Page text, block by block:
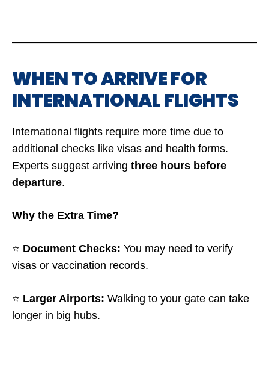
WHEN TO ARRIVE FOR
INTERNATIONAL FLIGHTS
International flights require more time due to
additional checks like visas and health forms.
Experts suggest arriving three hours before
departure.
Why the Extra Time?
⭐ Document Checks: You may need to verify
visas or vaccination records.
⭐ Larger Airports: Walking to your gate can take
longer in big hubs.